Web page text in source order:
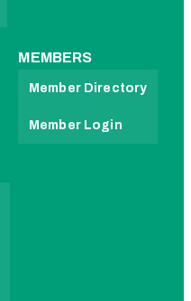
MEMBERS
Member Directory
Member Login